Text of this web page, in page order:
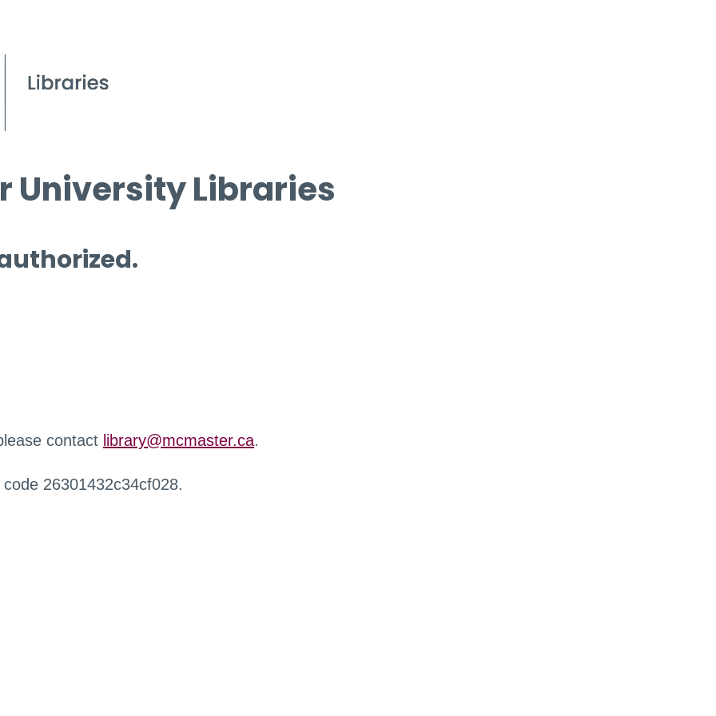
University Libraries
contact library@mcmaster.ca.
26301432c34cf028.